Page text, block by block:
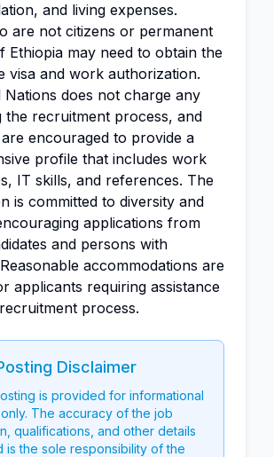
and living expenses.
are not citizens or permanent
Ethiopia may need to obtain the
visa and work authorization.
Nations does not charge any
the recruitment process, and
encouraged to provide a
profile that includes work
IT skills, and references. The
is committed to diversity and
applications from
and persons with
accommodations are
applicants requiring assistance
process.
Disclaimer
is provided for informational
The accuracy of the job
qualifications, and other details
is the sole responsibility of the